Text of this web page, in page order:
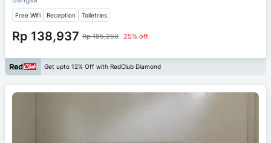
Free Wifi Reception Toiletries
Rp 138,937 Rp 185,250 25% off
Get upto 12% Off with RedClub Diamond